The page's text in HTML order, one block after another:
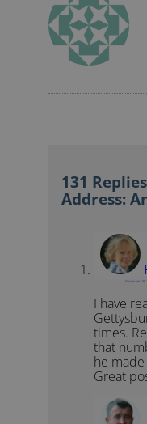
131
Address:
November 19,
I have
times.
that
he
Great